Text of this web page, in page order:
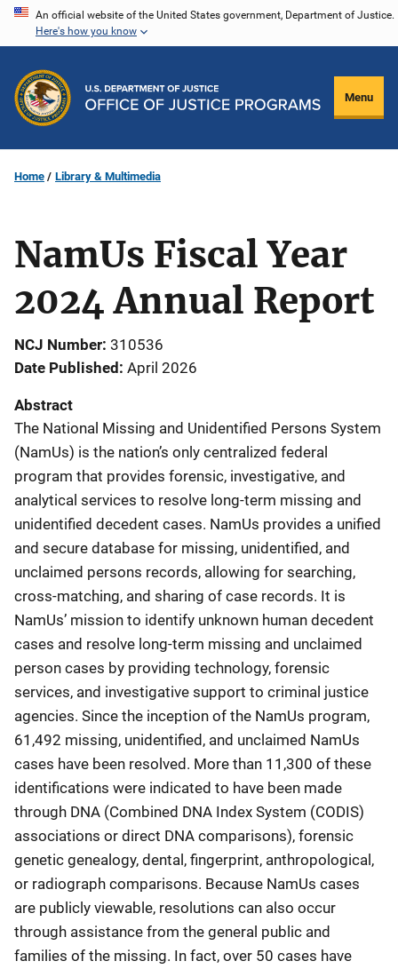
Skip
content
An official website of the United States government, Department of Justice.
Here's how you know
Menu
Home Library & Multimedia
NamUs Fiscal Year
2024 Annual Report
NCJ Number 310536
Date Published April 2026
Abstract
The National Missing and Unidentified Persons System
(NamUs) is the nation’s only centralized federal
program that provides forensic, investigative, and
analytical services to resolve long-term missing and
unidentified decedent cases. NamUs provides a unified
and secure database for missing, unidentified, and
unclaimed persons records, allowing for searching,
cross-matching, and sharing of case records. It is
NamUs’ mission to identify unknown human decedent
cases and resolve long-term missing and unclaimed
person cases by providing technology, forensic
services, and investigative support to criminal justice
agencies. Since the inception of the NamUs program,
61,492 missing, unidentified, and unclaimed NamUs
cases have been resolved. More than 11,300 of these
identifications were indicated to have been made
through DNA (Combined DNA Index System (CODIS)
associations or direct DNA comparisons), forensic
genetic genealogy, dental, fingerprint, anthropological,
or radiograph comparisons. Because NamUs cases
are publicly viewable, resolutions can also occur
through assistance from the general public and
families of the missing. In fact, over 50 cases have